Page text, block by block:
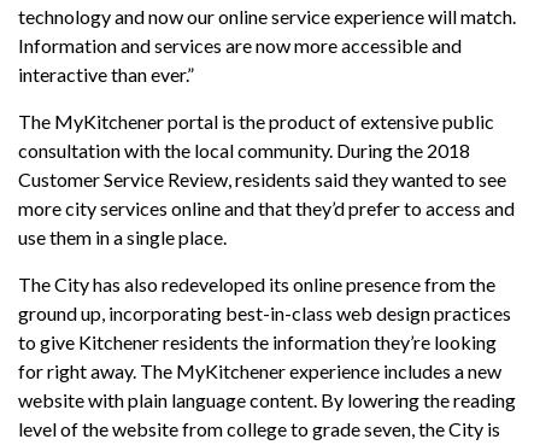
technology and now our online service experience will match.
Information and services are now more accessible and
interactive than ever.”
The MyKitchener portal is the product of extensive public
consultation with the local community. During the 2018
Customer Service Review, residents said they wanted to see
more city services online and that they’d prefer to access and
use them in a single place.
The City has also redeveloped its online presence from the
ground up, incorporating best-in-class web design practices
to give Kitchener residents the information they’re looking
for right away. The MyKitchener experience includes a new
website with plain language content. By lowering the reading
level of the website from college to grade seven, the City is